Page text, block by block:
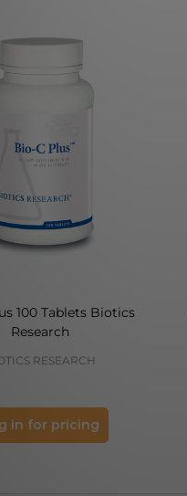
100 Tablets Biotics
Research
RESEARCH
in for pricing